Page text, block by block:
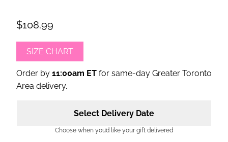
$108.99
SIZE CHART
Order by 11:00am ETfor same-day Greater Toronto
Area delivery.
Select Delivery Date
Choose when you’d like your gift delivered